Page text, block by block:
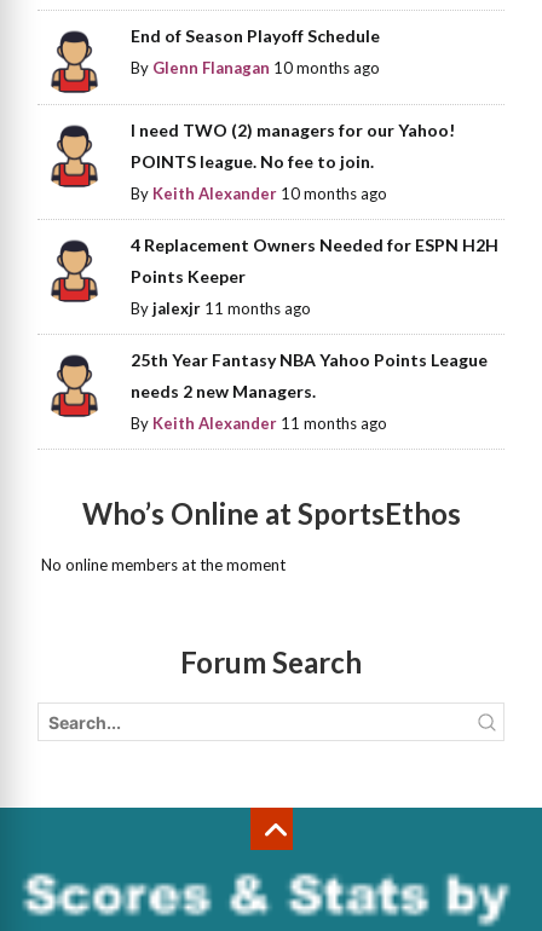
End of Season Playoff Schedule
By Glenn Flanagan 10 months ago
I need TWO (2) managers for our Yahoo!
POINTS league. No fee to join.
By Keith Alexander 10 months ago
4 Replacement Owners Needed for ESPN H2H
Points Keeper
Byjalexjr 11 months ago
25th Year Fantasy NBA Yahoo Points League
needs 2 new Managers.
By Keith Alexander 11 months ago
Who’s Online at SportsEthos
No online members at the moment
Forum Search